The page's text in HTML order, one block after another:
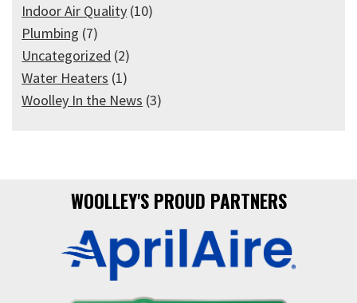
Indoor Air Quality (10)
Plumbing (7)
Uncategorized (2)
Water Heaters (1)
Woolley In the News (3)
WOOLLEY'S PROUD PARTNERS